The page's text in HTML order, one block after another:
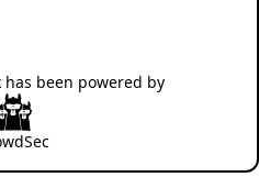
has been powered by